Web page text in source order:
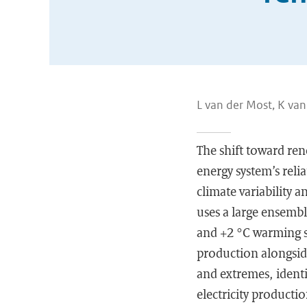
L van der Most, K
The shift toward
energy system’s
climate variability
uses a large
and +2 °C
production
and extremes,
electricity